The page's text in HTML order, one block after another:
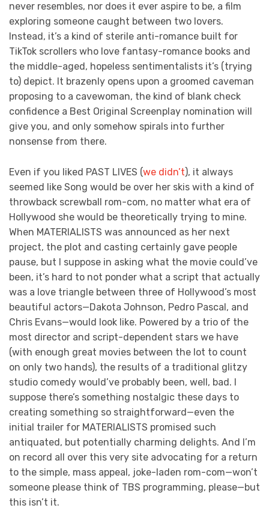
never resembles, nor does it ever aspire to be, a film
exploring someone caught between two lovers.
Instead, it’s a kind of sterile anti-romance built for
TikTok scrollers who love fantasy-romance books and
the middle-aged, hopeless sentimentalists it’s (trying
to) depict. It brazenly opens upon a groomed caveman
proposing to a cavewoman, the kind of blank check
confidence a Best Original Screenplay nomination will
give you, and only somehow spirals into further
nonsense from there.
Even if you liked PAST LIVES (we didn’t), it always
seemed like Song would be over her skis with a kind of
throwback screwball rom-com, no matter what era of
Hollywood she would be theoretically trying to mine.
When MATERIALISTS was announced as her next
project, the plot and casting certainly gave people
pause, but I suppose in asking what the movie could’ve
been, it’s hard to not ponder what a script that actually
was a love triangle between three of Hollywood’s most
beautiful actors—Dakota Johnson, Pedro Pascal, and
Chris Evans—would look like. Powered by a trio of the
most director and script-dependent stars we have
(with enough great movies between the lot to count
on only two hands), the results of a traditional glitzy
studio comedy would’ve probably been, well, bad. I
suppose there’s something nostalgic these days to
creating something so straightforward—even the
initial trailer for MATERIALISTS promised such
antiquated, but potentially charming delights. And I’m
on record all over this very site advocating for a return
to the simple, mass appeal, joke-laden rom-com—won’t
someone please think of TBS programming, please—but
this isn’t it.